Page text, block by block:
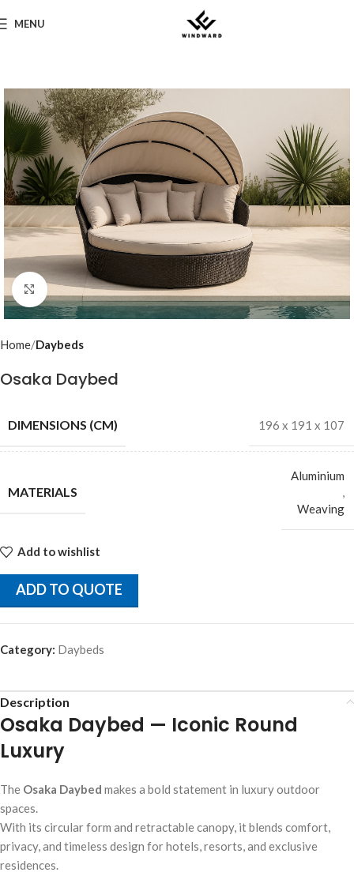
MENU
Click to enlarge
Home Daybeds
Osaka Daybed
DIMENSIONS (CM) 196 x 191 x 107
MATERIALS
Aluminium
,
Weaving
Add to wishlist
ADD TO QUOTE
Category: Daybeds
Description
Osaka Daybed — Iconic Round
Luxury
The Osaka Daybed makes a bold statement in luxury outdoor
spaces.
With its circular form and retractable canopy, it blends comfort,
privacy, and timeless design for hotels, resorts, and exclusive
residences.